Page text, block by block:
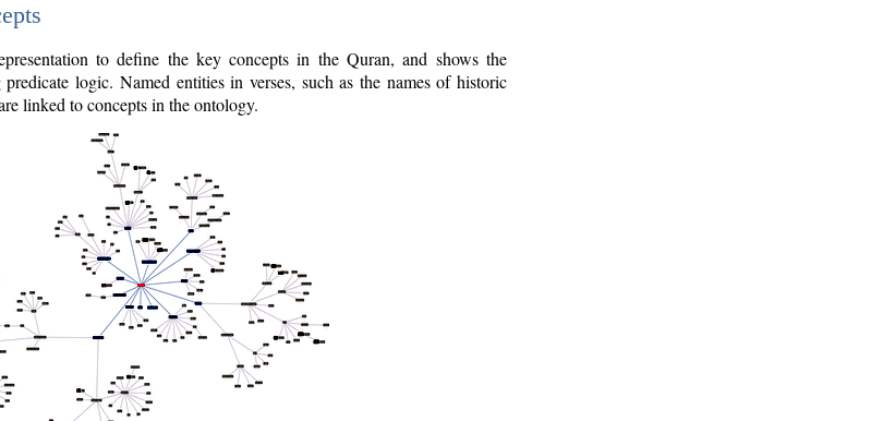
to define the key concepts in the Quran, and shows the
logic. Named entities in verses, such as the names of historic
linked to concepts in the ontology.